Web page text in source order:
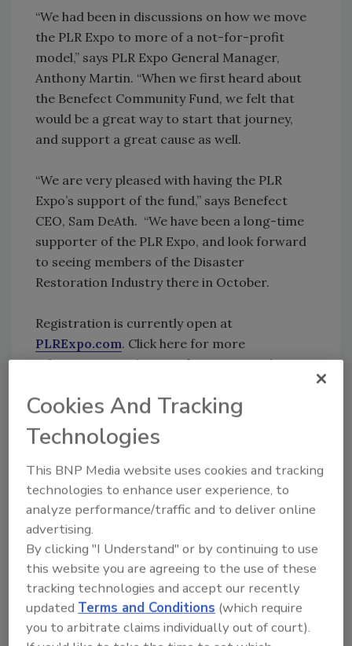
“We had been in discussions on how we move
the PLR Expo to more of a not-for-profit
model,” says PLR Expo General Manager,
Anthony Martin. “When we first heard about
the Benefect Community Fund, we felt that
would be a great way to start that journey,
and support a great cause as well.
“We are very pleased with having the PLR
Expo’s support of the fund,” says Benefect
CEO, Sam DeAth. “We have been a long-time
supporter of the PLR Expo, and look forward
to seeing members of the Disaster
Restoration Industry there in October.
Registration is currently open at
PLRExpo.com. Click here for more
information on theBenefect Community
KEYWORDS:antimicrobial
green cleaning PLR Expo
Share This Story
Cookies And Tracking
Technologies
This BNP Media website uses cookies and tracking
technologies to enhance user experience, to
analyze performance/traffic and to deliver online
advertising.
By clicking "I Understand" or by continuing to use
this website you are agreeing to the use of these
tracking technologies and accept our recently
updatedTerms and Conditions (which require
you to arbitrate claims individually out of court).